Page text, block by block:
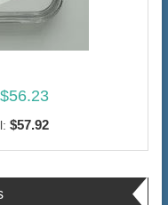
$56.23
$57.92